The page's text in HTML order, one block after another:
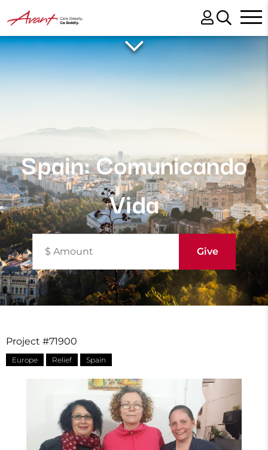
Spain: Comunicando
Vida
Project #71900
Europe Relief Spain